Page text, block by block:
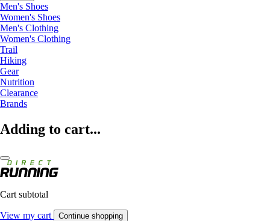
Men's Shoes
Women's Shoes
Men's Clothing
Women's Clothing
Trail
Hiking
Gear
Nutrition
Clearance
Brands
Adding to cart...
Cart subtotal
View my cart Continue shopping